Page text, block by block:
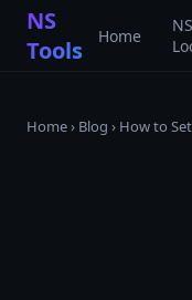
NS
Tools
Home
NS
Home› Blog › How to